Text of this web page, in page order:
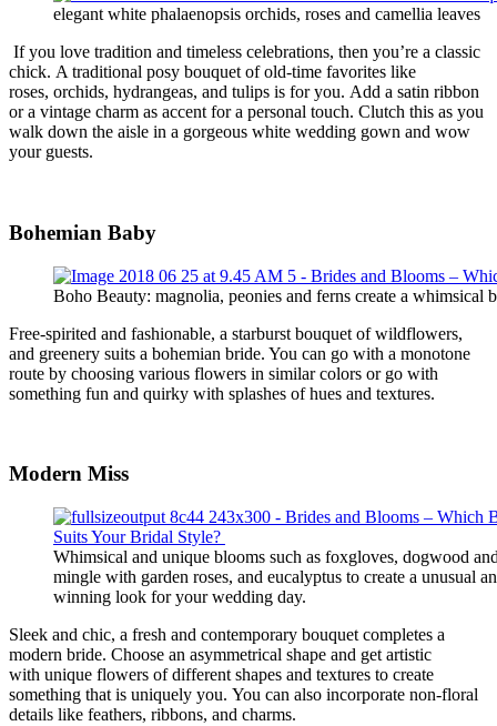
elegant white phalaenopsis orchids, roses and camellia leaves
If you love tradition and timeless celebrations, then you’re a classic
chick. A traditional posy bouquet of old-time favorites like
roses, orchids, hydrangeas, and tulips is for you. Add a satin ribbon
or a vintage charm as accent for a personal touch. Clutch this as you
walk down the aisle in a gorgeous white wedding gown and wow
your guests.
Bohemian Baby
Boho Beauty: magnolia, peonies and ferns create a whimsical
Free-spirited and fashionable, a starburst bouquet of wildflowers,
and greenery suits a bohemian bride. You can go with a monotone
route by choosing various flowers in similar colors or go with
something fun and quirky with splashes of hues and textures.
Modern Miss
Whimsical and unique blooms such as foxgloves, dogwood
mingle with garden roses, and eucalyptus to create a unusual
winning look for your wedding day.
Sleek and chic, a fresh and contemporary bouquet completes a
modern bride. Choose an asymmetrical shape and get artistic
with unique flowers of different shapes and textures to create
something that is uniquely you. You can also incorporate non-floral
details like feathers, ribbons, and charms.